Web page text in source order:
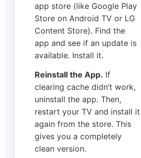
app store (like Google Play
Store on Android TV or LG
Content Store). Find the
app and see if an update is
available. Install it.
Reinstall the App. If
clearing cache didn’t work,
uninstall the app. Then,
restart your TV and install it
again from the store. This
gives you a completely
clean version.